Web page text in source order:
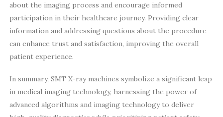
about the imaging process and encourage informed
participation in their healthcare journey. Providing clear
information and addressing questions about the procedure
can enhance trust and satisfaction, improving the overall
patient experience.
In summary, SMT X-ray machines symbolize a significant leap
in medical imaging technology, harnessing the power of
advanced algorithms and imaging technology to deliver